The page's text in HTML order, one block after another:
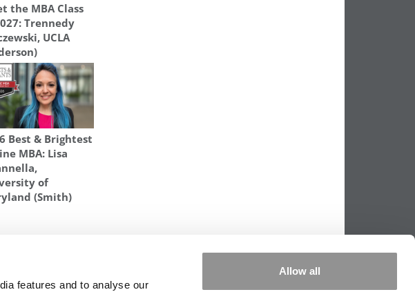
features and to analyse our
Allow all
the MBA Class
Trennedy
UCLA
Best & Brightest
MBA: Lisa
of
(Smith)